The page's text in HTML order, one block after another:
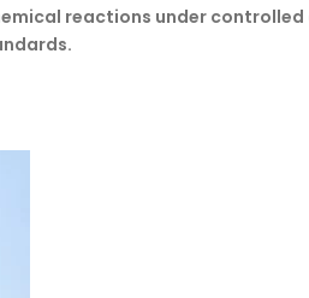
reactions under controlled